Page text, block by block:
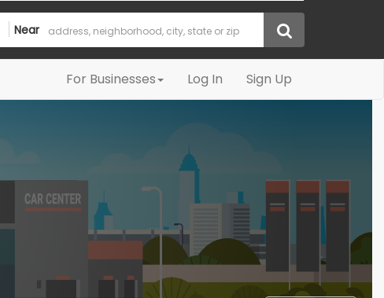
Near
For Businesses Log In Sign Up